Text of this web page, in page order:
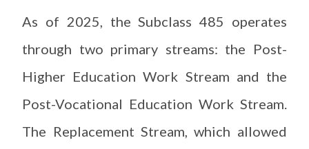
As of 2025, the Subclass 485 operates
through two primary streams: the Post-
Higher Education Work Stream and the
Post-Vocational Education Work Stream.
The Replacement Stream, which allowed